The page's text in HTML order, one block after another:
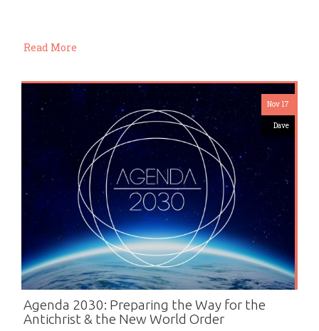
Read More
Nov 17
Dave
Agenda 2030: Preparing the Way for the
Antichrist & the New World Order